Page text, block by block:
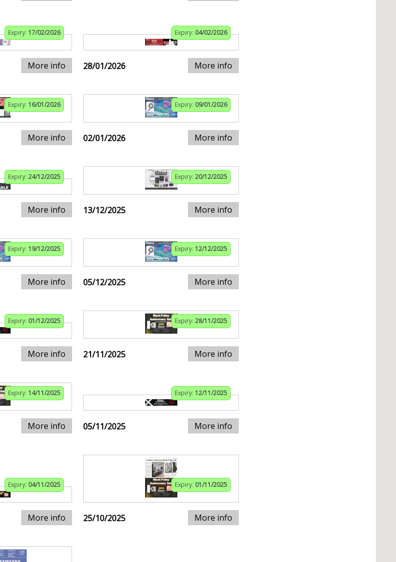
Expiry: 17/02/2026
More info
Expiry: 04/02/2026
28/01/2026 More info
Expiry: 16/01/2026
More info
Expiry: 09/01/2026
02/01/2026 More info
Expiry: 24/12/2025
More info
Expiry: 20/12/2025
13/12/2025 More info
Expiry: 19/12/2025
More info
Expiry: 12/12/2025
05/12/2025 More info
Expiry: 01/12/2025
More info
Expiry: 28/11/2025
21/11/2025 More info
Expiry: 14/11/2025
More info
Expiry: 12/11/2025
05/11/2025 More info
Expiry: 04/11/2025
More info
Expiry: 01/11/2025
25/10/2025 More info